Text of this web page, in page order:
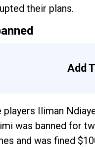
their plans.
Add
players Iliman
was banned for
and was fined